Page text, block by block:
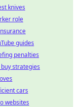
knives
role
guides
penalties
strategies
cars
websites